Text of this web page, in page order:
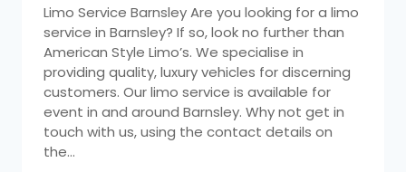
Limo Service Barnsley Are you looking for a limo
service in Barnsley? If so, look no further than
American Style Limo’s. We specialise in
providing quality, luxury vehicles for discerning
customers. Our limo service is available for
event in and around Barnsley. Why not get in
touch with us, using the contact details on
the…